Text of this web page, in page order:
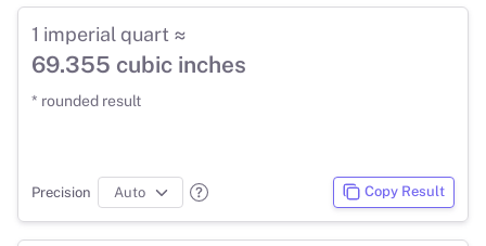
1 imperial quart ≈
69.355 cubic inches
* rounded result
Precision Copy Result